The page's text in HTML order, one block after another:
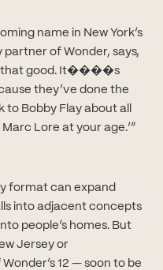
name in New York’s
partner of Wonder, says,
that good. It����s
they’ve done the
to Bobby Flay about all
Marc Lore at your age.’”
format can expand
into adjacent concepts
people’s homes. But
Jersey or
12 — soon to be